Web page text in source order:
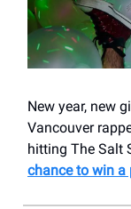
New year, new
Vancouver
hitting The Salt
chance to win